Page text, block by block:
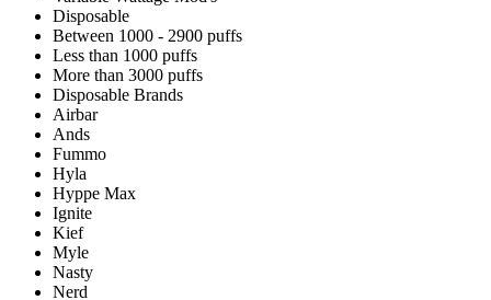
Disposable
Between 1000 - 2900 puffs
Less than 1000 puffs
More than 3000 puffs
Disposable Brands
Airbar
Ands
Fummo
Hyla
Hyppe Max
Ignite
Kief
Myle
Nasty
Nerd